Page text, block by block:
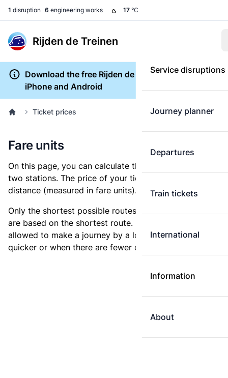
1 disruption 6 engineering works 17 °C
Rijden de Treinen
Service disruptions
Journey planner
Departures
Train tickets
International
Information
About
Download the free Rijden de Treinen app for
iPhone and Android
Ticket prices
Fare units
On this page, you can calculate the distance between
two stations. The price of your ticket is based on this
distance (measured in fare units).
Only the shortest possible routes are shown, as fares
are based on the shortest route. However, you are
allowed to make a journey by a longer route if it is
quicker or when there are fewer changes.